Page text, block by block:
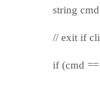
string cmd =
// exit if client
if (cmd ==